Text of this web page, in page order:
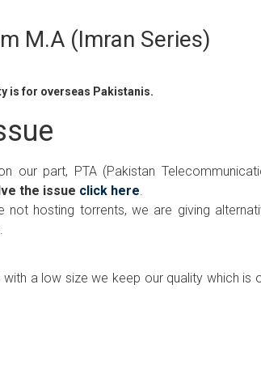
M.A (Imran Series)
is for overseas Pakistanis.
our part, PTA (Pakistan
the issue click here.
not hosting torrents, we are giving
a low size we keep our quality which is